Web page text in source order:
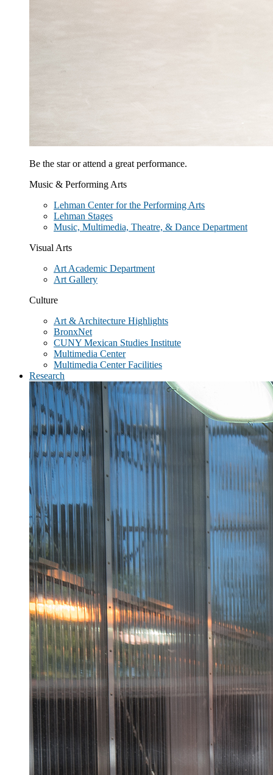
Be the star or attend a great performance.
Music & Performing Arts
Lehman Center for the Performing Arts
Lehman Stages
Music, Multimedia, Theatre, & Dance Department
Visual Arts
Art Academic Department
Art Gallery
Culture
Art & Architecture Highlights
BronxNet
CUNY Mexican Studies Institute
Multimedia Center
Multimedia Center Facilities
Research